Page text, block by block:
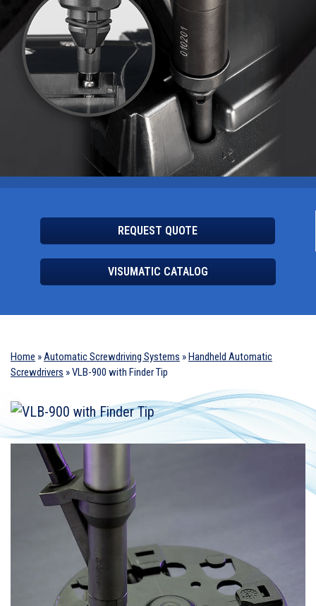
REQUEST QUOTE
VISUMATIC CATALOG
Home »Automatic Screwdriving Systems »Handheld Automatic
Screwdrivers »VLB-900 with Finder Tip